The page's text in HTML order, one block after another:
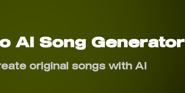
AI Song Generator
original songs with AI